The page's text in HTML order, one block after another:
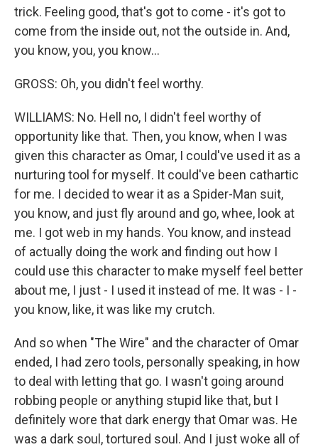
trick. Feeling good, that's got to come - it's got to
come from the inside out, not the outside in. And,
you know, you, you know...
GROSS: Oh, you didn't feel worthy.
WILLIAMS: No. Hell no, I didn't feel worthy of
opportunity like that. Then, you know, when I was
given this character as Omar, I could've used it as a
nurturing tool for myself. It could've been cathartic
for me. I decided to wear it as a Spider-Man suit,
you know, and just fly around and go, whee, look at
me. I got web in my hands. You know, and instead
of actually doing the work and finding out how I
could use this character to make myself feel better
about me, I just - I used it instead of me. It was - I -
you know, like, it was like my crutch.
And so when "The Wire" and the character of Omar
ended, I had zero tools, personally speaking, in how
to deal with letting that go. I wasn't going around
robbing people or anything stupid like that, but I
definitely wore that dark energy that Omar was. He
was a dark soul, tortured soul. And I just woke all of